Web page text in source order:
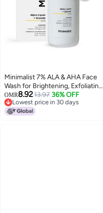
Minimalist 7% ALA & AHA Face
Wash for Brightening, Exfoliating,
Glow & Even Tone | With Vitamin
B5 For Hydration & Glycolic Acid
For Exfoliation | 3.4 Fl Oz / 100
OMR8.9213.97 36% OFF
Lowest price in 30 days
Lowest price in 30 days